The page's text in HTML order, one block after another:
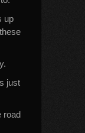
up
just
road